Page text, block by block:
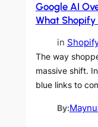
Google AI
What Shopify
in
The way
massive shift.
blue links to
By: